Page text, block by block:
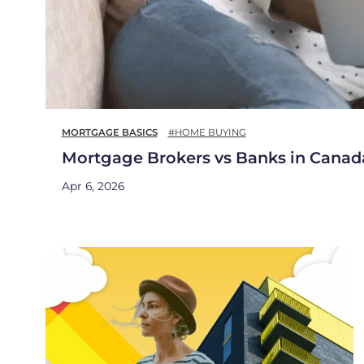
MORTGAGE BASICS #HOME BUYING
Mortgage Brokers vs Banks in
Apr 6, 2026